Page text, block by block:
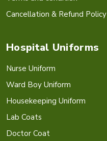
Cancellation & Refund Policy
Hospital Uniforms
Nurse Uniform
Ward Boy Uniform
Housekeeping Uniform
Lab Coats
Doctor Coat